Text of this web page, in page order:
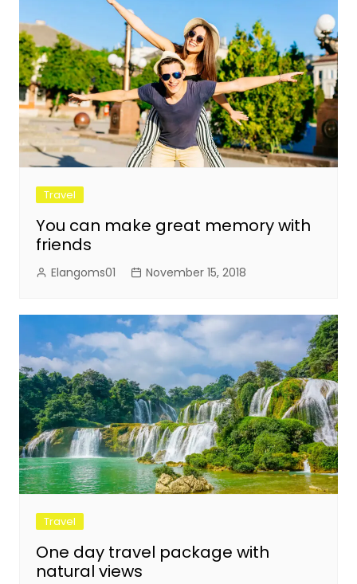
Travel
You can make great memory with
friends
Elangoms01 November 15, 2018
Travel
One day travel package with
natural views